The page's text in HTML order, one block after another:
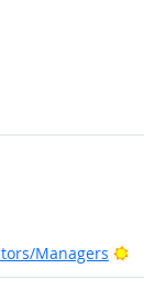
Managers